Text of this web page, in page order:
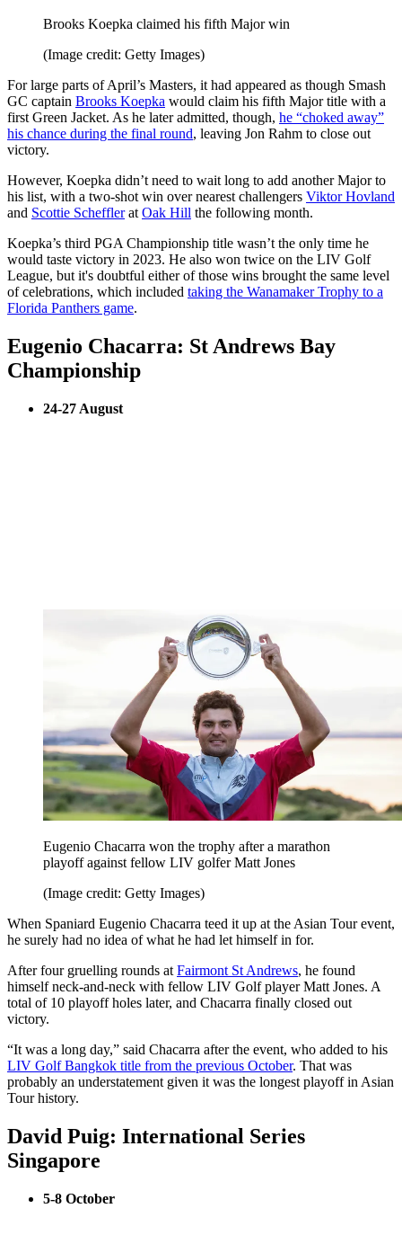
Brooks Koepka claimed his fifth Major win
(Image credit: Getty Images)
For large parts of April’s Masters, it had appeared as though Smash
GC captain Brooks Koepka would claim his fifth Major title with a
first Green Jacket. As he later admitted, though, he “choked away”
his chance during the final round, leaving Jon Rahm to close out
victory.
However, Koepka didn’t need to wait long to add another Major to
his list, with a two-shot win over nearest challengers Viktor Hovland
and Scottie Schefflerat Oak Hill the following month.
Koepka’s third PGA Championship title wasn’t the only time he
would taste victory in 2023. He also won twice on the LIV Golf
League, but it's doubtful either of those wins brought the same level
of celebrations, which included taking the Wanamaker Trophy to a
Florida Panthers game.
Eugenio Chacarra: St Andrews Bay
Championship
24-27 August
Eugenio Chacarra won the trophy after a marathon
playoff against fellow LIV golfer Matt Jones
(Image credit: Getty Images)
When Spaniard Eugenio Chacarra teed it up at the Asian Tour event,
he surely had no idea of what he had let himself in for.
After four gruelling rounds at Fairmont St Andrews, he found
himself neck-and-neck with fellow LIV Golf player Matt Jones. A
total of 10 playoff holes later, and Chacarra finally closed out
victory.
“It was a long day,” said Chacarra after the event, who added to his
LIV Golf Bangkok title from the previous October. That was
probably an understatement given it was the longest playoff in Asian
Tour history.
David Puig: International Series
Singapore
5-8 October